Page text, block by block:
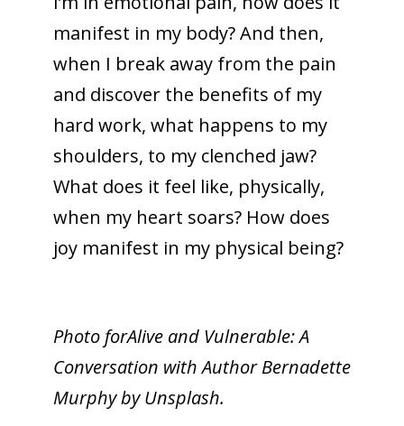
manifest in my body? And then,
when I break away from the pain
and discover the benefits of my
hard work, what happens to my
shoulders, to my clenched jaw?
What does it feel like, physically,
when my heart soars? How does
joy manifest in my physical being?
Photo forAlive and Vulnerable: A
Conversation with Author Bernadette
Murphy by Unsplash.